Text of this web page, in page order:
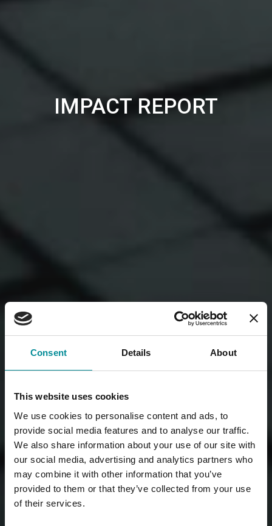
Consent Details About
This website uses cookies
We use cookies to personalise content and ads, to
provide social media features and to analyse our traffic.
We also share information about your use of our site with
our social media, advertising and analytics partners who
may combine it with other information that you’ve
provided to them or that they’ve collected from your use
of their services.
IMPACT REPORT